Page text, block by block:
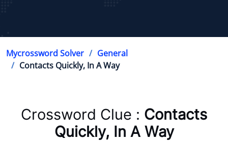
Mycrossword Solver
General
Contacts Quickly, In A Way
Crossword Clue : Contacts
Quickly, In A Way